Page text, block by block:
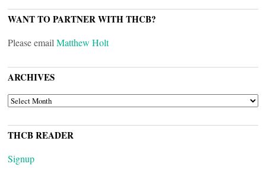
WANT TO PARTNER WITH THCB?
Please email Matthew Holt
ARCHIVES
ARCHIVES
THCB READER
Signup